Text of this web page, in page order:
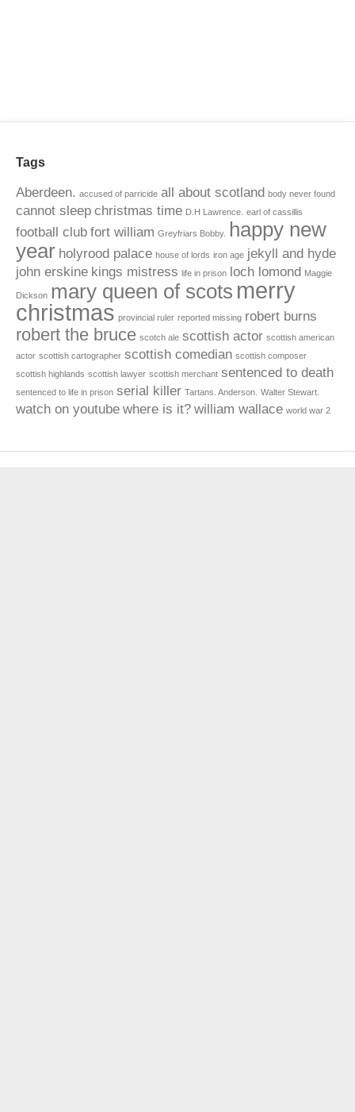
Tags
Aberdeen. accused of parricide all about scotland body never found
cannot sleep christmas time D.H Lawrence. earl of cassillis
football club fort william Greyfriars Bobby.
happy new
year holyrood palace house of lords iron age jekyll and hyde
john erskine kings mistress life in prison loch lomond Maggie
Dickson mary queen of scots merry
christmas provincial ruler reported missing robert burns
robert the bruce scotch ale scottish actor scottish american
actor scottish cartographer scottish comedian scottish composer
scottish highlands scottish lawyer scottish merchant sentenced to death
sentenced to life in prison serial killer Tartans. Anderson. Walter Stewart.
watch on youtube where is it? william wallace world war 2